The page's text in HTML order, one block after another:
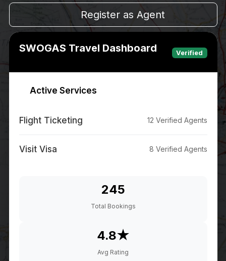
Register as Agent
SWOGAS Travel Dashboard Verified
Active Services
Flight Ticketing 12 Verified Agents
Visit Visa 8 Verified Agents
245
Total Bookings
4.8★
Avg Rating